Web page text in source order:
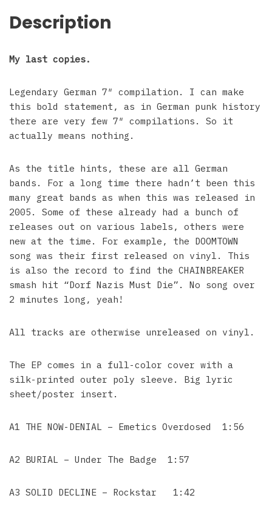
Description
My last copies.
Legendary German 7″ compilation. I can make
this bold statement, as in German punk history
there are very few 7″ compilations. So it
actually means nothing.
As the title hints, these are all German
bands. For a long time there hadn’t been this
many great bands as when this was released in
2005. Some of these already had a bunch of
releases out on various labels, others were
new at the time. For example, the DOOMTOWN
song was their first released on vinyl. This
is also the record to find the CHAINBREAKER
smash hit “Dorf Nazis Must Die”. No song over
2 minutes long, yeah!
All tracks are otherwise unreleased on vinyl.
The EP comes in a full-color cover with a
silk-printed outer poly sleeve. Big lyric
sheet/poster insert.
A1 THE NOW-DENIAL – Emetics Overdosed 1:56
A2 BURIAL – Under The Badge 1:57
A3 SOLID DECLINE – Rockstar 1:42